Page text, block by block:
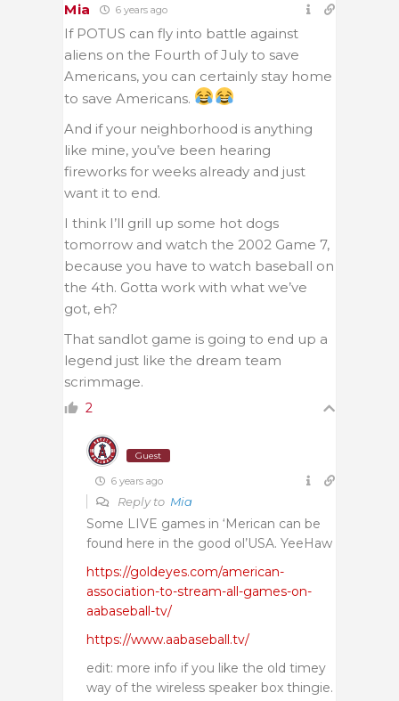
Mia 6 years ago
If POTUS can fly into battle against
aliens on the Fourth of July to save
Americans, you can certainly stay home
to save Americans.
And if your neighborhood is anything
like mine, you’ve been hearing
fireworks for weeks already and just
want it to end.
I think I’ll grill up some hot dogs
tomorrow and watch the 2002 Game 7,
because you have to watch baseball on
the 4th. Gotta work with what we’ve
got, eh?
That sandlot game is going to end up a
legend just like the dream team
scrimmage.
2
Guest
6 years ago
Reply to Mia
Some LIVE games in ‘Merican can be
found here in the good ol’USA. YeeHaw
https://goldeyes.com/american-
association-to-stream-all-games-on-
aabaseball-tv/
https://www.aabaseball.tv/
edit: more info if you like the old timey
way of the wireless speaker box thingie.